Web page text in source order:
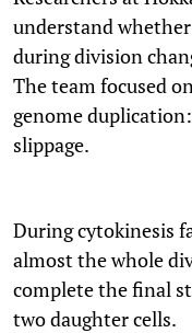
understand
during division
The team focused
genome
slippage.
During cytokinesis
almost the whole
complete the final
two daughter cells.